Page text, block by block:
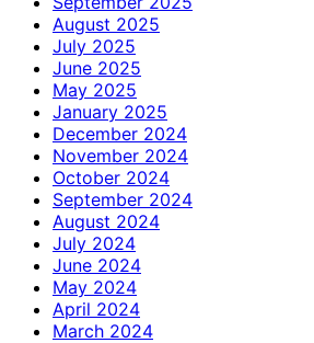
August 2025
July 2025
June 2025
May 2025
January 2025
December 2024
November 2024
October 2024
September 2024
August 2024
July 2024
June 2024
May 2024
April 2024
March 2024